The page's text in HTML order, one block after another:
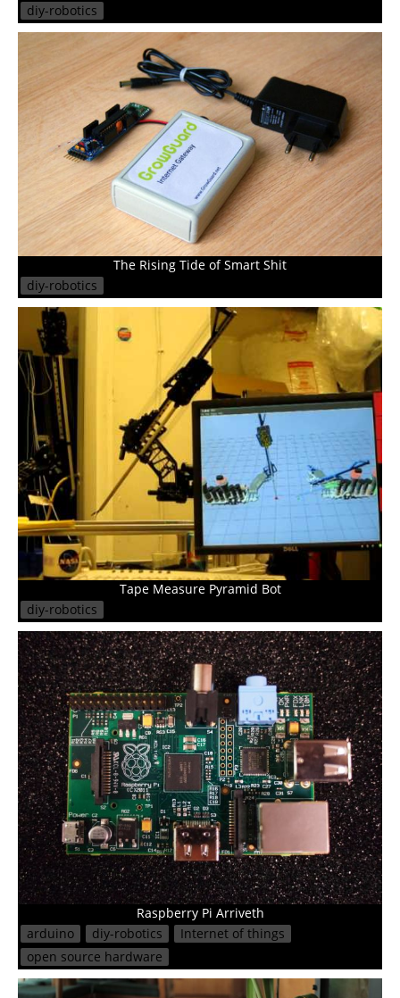
diy-robotics
The Rising Tide of Smart Shit
diy-robotics
Tape Measure Pyramid Bot
diy-robotics
Raspberry Pi Arriveth
arduino
diy-robotics
Internet of things
open source hardware